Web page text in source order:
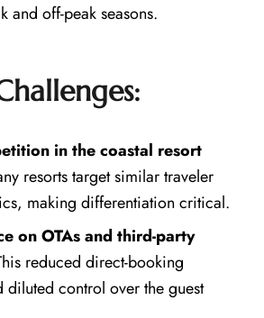
and off-peak seasons.
in the coastal resort
resorts target similar traveler
making differentiation critical.
on OTAs and third-party
reduced direct-booking
diluted control over the guest